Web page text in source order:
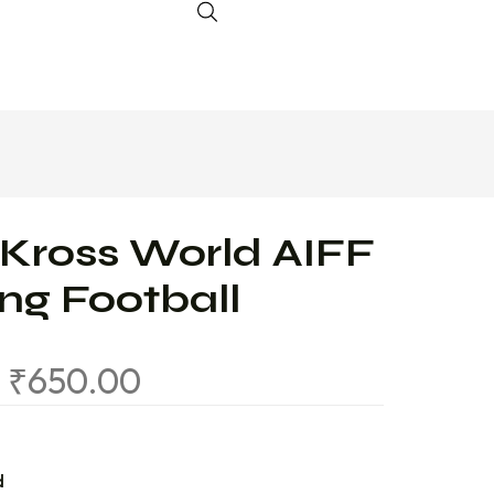
World AIFF
Football
₹650.00